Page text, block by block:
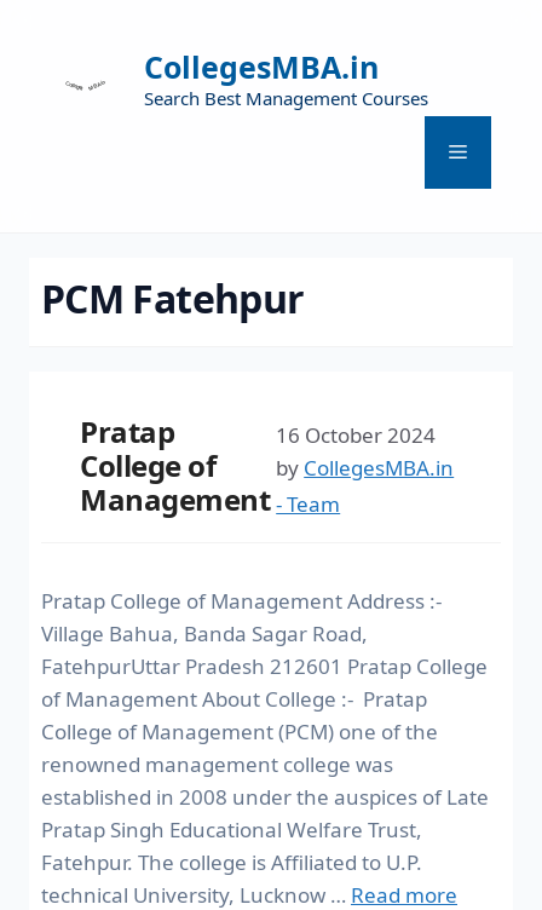
CollegesMBA.in
Search Best Management Courses
PCM Fatehpur
Pratap
College of
Management
16 October 2024
by CollegesMBA.in
- Team
Pratap College of Management Address :-
Village Bahua, Banda Sagar Road,
FatehpurUttar Pradesh 212601 Pratap College
of Management About College :- Pratap
College of Management (PCM) one of the
renowned management college was
established in 2008 under the auspices of Late
Pratap Singh Educational Welfare Trust,
Fatehpur. The college is Affiliated to U.P.
technical University, Lucknow … Read more